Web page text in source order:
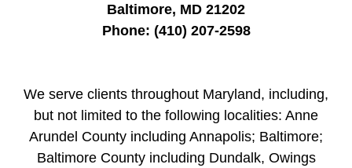
Baltimore, MD 21202
Phone: (410) 207-2598
We serve clients throughout Maryland, including,
but not limited to the following localities: Anne
Arundel County including Annapolis; Baltimore;
Baltimore County including Dundalk, Owings